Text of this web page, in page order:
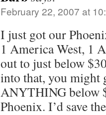
February 22, 2007 at
I just got our
1 America West, 1
out to just below
into that, you might
ANYTHING below
Phoenix. I’d save